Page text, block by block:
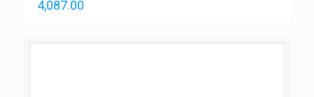
4,087.00